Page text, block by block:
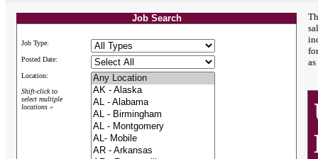
Job Search
Job Type:
Posted Date:
Location:
Shift-click to
select multiple
locations »